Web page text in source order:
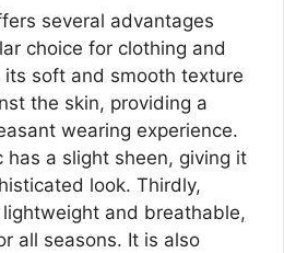
several advantages
choice for clothing and
its soft and smooth texture
the skin, providing a
wearing experience.
has a slight sheen, giving it
look. Thirdly,
and breathable,
all seasons. It is also